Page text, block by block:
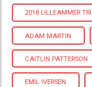
2018 LILLEAMMER
ADAM MARTIN
CAITLIN PATTERSON
EMIL IVERSEN